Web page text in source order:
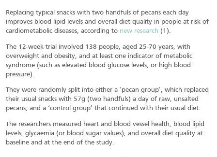
Replacing typical snacks with two handfuls of pecans each day
improves blood lipid levels and overall diet quality in people at risk of
cardiometabolic diseases, according to new research (1).
The 12-week trial involved 138 people, aged 25-70 years, with
overweight and obesity, and at least one indicator of metabolic
syndrome (such as elevated blood glucose levels, or high blood
pressure).
They were randomly split into either a ‘pecan group’, which replaced
their usual snacks with 57g (two handfuls) a day of raw, unsalted
pecans, and a ‘control group’ that continued with their usual diet.
The researchers measured heart and blood vessel health, blood lipid
levels, glycaemia (or blood sugar values), and overall diet quality at
baseline and at the end of the study.